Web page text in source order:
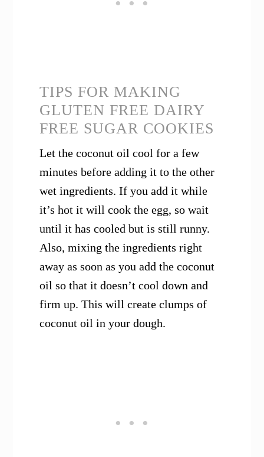
TIPS FOR MAKING
GLUTEN FREE DAIRY
FREE SUGAR COOKIES
Let the coconut oil cool for a few
minutes before adding it to the other
wet ingredients. If you add it while
it’s hot it will cook the egg, so wait
until it has cooled but is still runny.
Also, mixing the ingredients right
away as soon as you add the coconut
oil so that it doesn’t cool down and
firm up. This will create clumps of
coconut oil in your dough.